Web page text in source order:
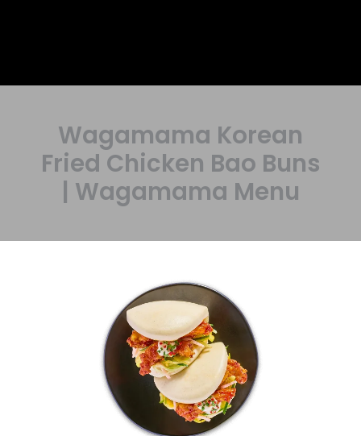
Wagamama Korean
Fried Chicken Bao Buns
| Wagamama Menu